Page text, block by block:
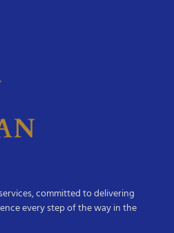
committed to delivering
every step of the way in the